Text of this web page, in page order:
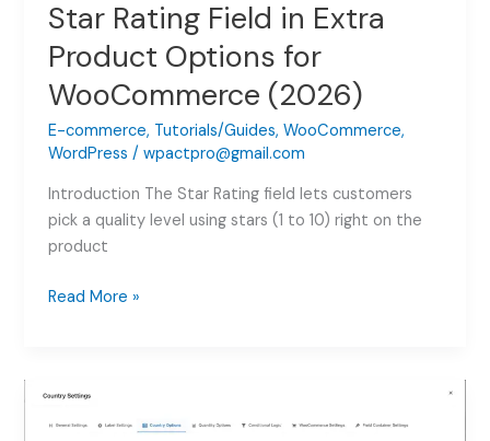
Star Rating Field in Extra
Product Options for
WooCommerce (2026)
E-commerce, Tutorials/Guides,WooCommerce,
WordPress /wpactpro@gmail.com
Introduction The Star Rating field lets customers
pick a quality level using stars (1 to 10) right on the
product
Star
Extra
Product
Read More »